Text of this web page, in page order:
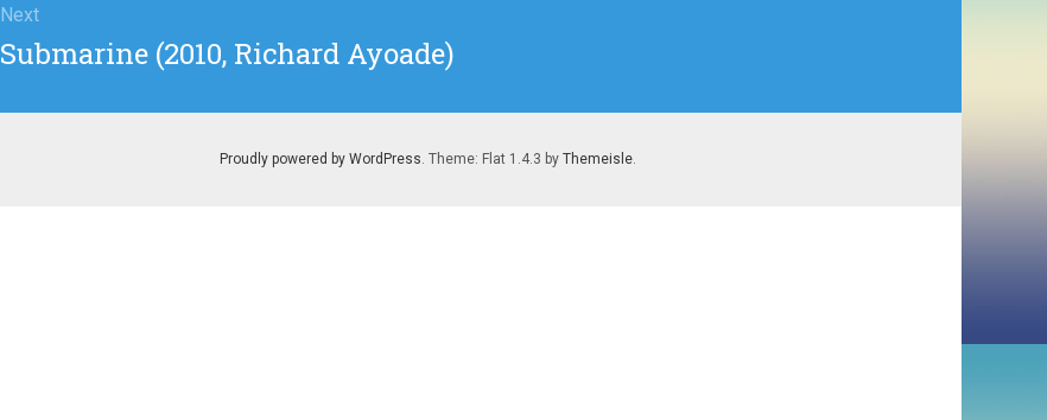
Next
Next
Submarine (2010, Richard Ayoade)
Proudly powered by WordPress. Theme: Flat 1.4.3 by Themeisle.